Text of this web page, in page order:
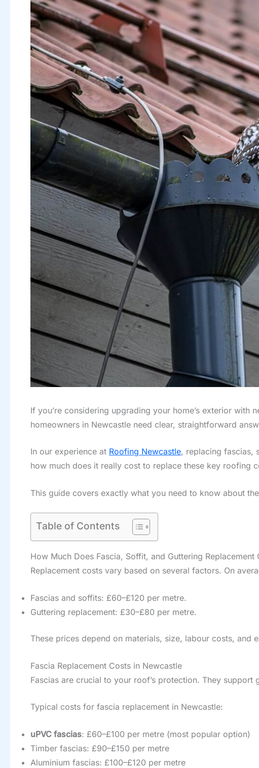
If you’re considering upgrading your home’s exterior with
homeowners in Newcastle need clear, straightforward
In our experience at Roofing Newcastle, replacing fascias,
how much does it really cost to replace these key roofing
This guide covers exactly what you need to know about
Table of Contents
How Much Does Fascia, Soffit, and Guttering Replacement
Replacement costs vary based on several factors. On
Fascias and soffits: £60–£120 per metre.
Guttering replacement: £30–£80 per metre.
These prices depend on materials, size, labour costs, and
Fascia Replacement Costs in Newcastle
Fascias are crucial to your roof’s protection. They
Typical costs for fascia replacement in Newcastle:
uPVC fascias: £60–£100 per metre (most popular option)
Timber fascias: £90–£150 per metre
Aluminium fascias: £100–£120 per metre